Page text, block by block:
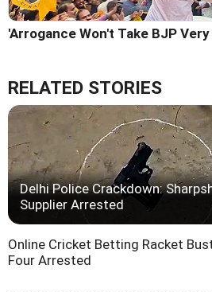
'Arrogance Won't Take BJP Very
RELATED STORIES
Delhi Police Crackdown:
Supplier Arrested
Online Cricket Betting Racket
Four Arrested